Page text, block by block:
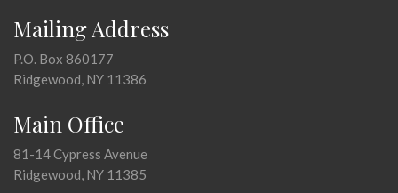
Mailing Address
P.O. Box 860177
Ridgewood, NY 11386
Main Office
81-14 Cypress Avenue
Ridgewood, NY 11385